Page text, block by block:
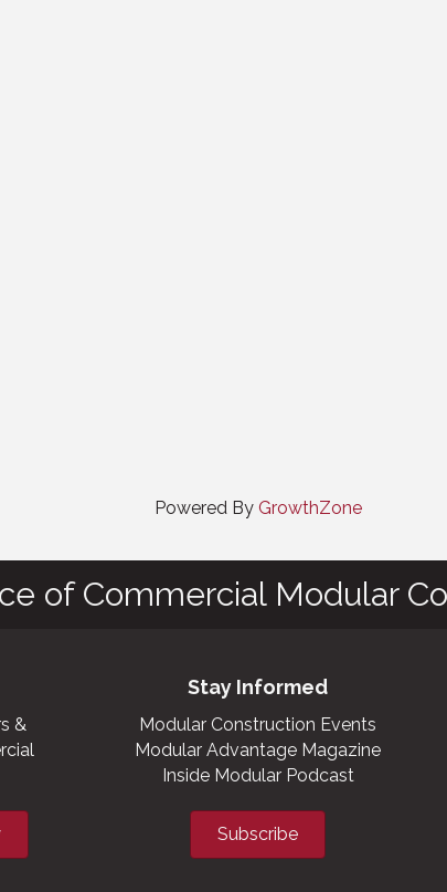
Powered By GrowthZone
of Commercial Modular
&
Stay Informed
Modular Construction Events
Modular Advantage Magazine
Inside Modular Podcast
Subscribe